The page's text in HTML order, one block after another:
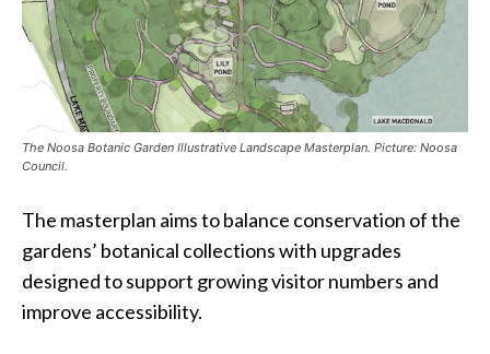
The Noosa Botanic Garden Illustrative Landscape Masterplan. Picture: Noosa
Council.
The masterplan aims to balance conservation of the
gardens’ botanical collections with upgrades
designed to support growing visitor numbers and
improve accessibility.